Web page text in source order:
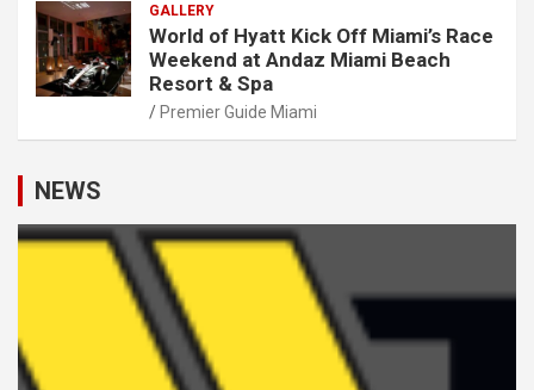
GALLERY
World of Hyatt Kick Off Miami’s Race
Weekend at Andaz Miami Beach
Resort & Spa
Premier Guide Miami
NEWS